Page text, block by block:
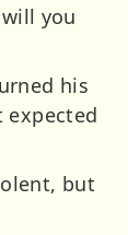
you
his
expected
but